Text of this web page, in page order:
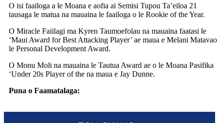
O isi faailoga a le Moana e aofia ai Semisi Tupou Ta’eiloa 21
tausaga le matua na mauaina le faailoga o le Rookie of the Year.
O Miracle Faiilagi ma Kyren Taumoefolau na mauaina faatasi le
‘Maui Award for Best Attacking Player’ ae maua e Melani Matavao
le Personal Development Award.
O Monu Moli na mauaina le Tautua Award ae o le Moana Pasifika
‘Under 20s Player of the na maua e Jay Dunne.
Puna o Faamatalaga: